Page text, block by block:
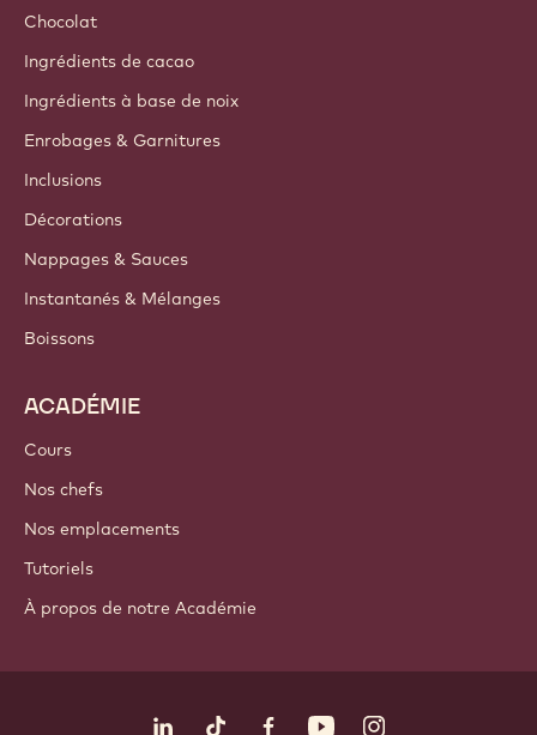
Chocolat
Ingrédients de cacao
Ingrédients à base de noix
Enrobages & Garnitures
Inclusions
Décorations
Nappages & Sauces
Instantanés & Mélanges
Boissons
ACADÉMIE
Cours
Nos chefs
Nos emplacements
Tutoriels
À propos de notre Académie